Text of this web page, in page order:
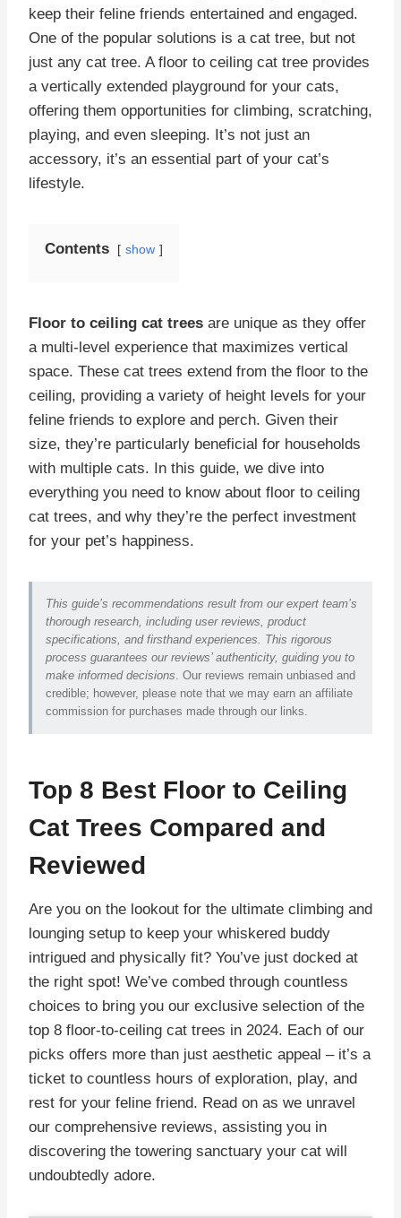
keep their feline friends entertained and engaged.
One of the popular solutions is a cat tree, but not
just any cat tree. A floor to ceiling cat tree provides
a vertically extended playground for your cats,
offering them opportunities for climbing, scratching,
playing, and even sleeping. It’s not just an
accessory, it’s an essential part of your cat’s
lifestyle.
Contents show
Floor to ceiling cat trees are unique as they offer
a multi-level experience that maximizes vertical
space. These cat trees extend from the floor to the
ceiling, providing a variety of height levels for your
feline friends to explore and perch. Given their
size, they’re particularly beneficial for households
with multiple cats. In this guide, we dive into
everything you need to know about floor to ceiling
cat trees, and why they’re the perfect investment
for your pet’s happiness.
This guide’s recommendations result from our expert team’s
thorough research, including user reviews, product
specifications, and firsthand experiences. This rigorous
process guarantees our reviews’ authenticity, guiding you to
make informed decisions . Our reviews remain unbiased and
credible; however, please note that we may earn an affiliate
commission for purchases made through our links.
Top 8 Best Floor to Ceiling
Cat Trees Compared and
Reviewed
Are you on the lookout for the ultimate climbing and
lounging setup to keep your whiskered buddy
intrigued and physically fit? You’ve just docked at
the right spot! We’ve combed through countless
choices to bring you our exclusive selection of the
top 8 floor-to-ceiling cat trees in 2024. Each of our
picks offers more than just aesthetic appeal – it’s a
ticket to countless hours of exploration, play, and
rest for your feline friend. Read on as we unravel
our comprehensive reviews, assisting you in
discovering the towering sanctuary your cat will
undoubtedly adore.